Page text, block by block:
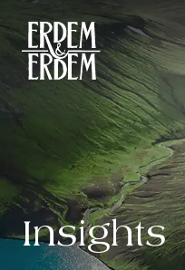
Insights